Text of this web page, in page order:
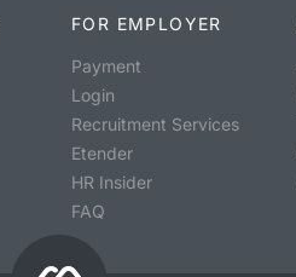
FOR EMPLOYER
Payment
Login
Recruitment Services
Etender
HR Insider
FAQ